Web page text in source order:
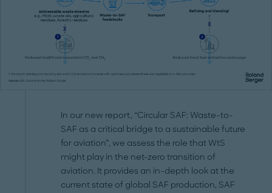
In our new report, “Circular SAF: Waste-to-
SAF as a critical bridge to a sustainable future
for aviation”, we assess the role that WtS
might play in the net-zero transition of
aviation. It provides an in-depth look at the
current state of global SAF production, SAF